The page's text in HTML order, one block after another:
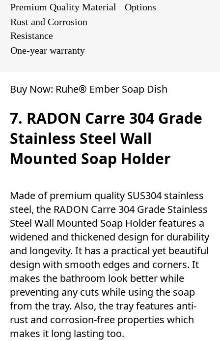
Premium Quality Material
Options
Rust and Corrosion
Resistance
One-year warranty
Buy Now: Ruhe® Ember Soap Dish
7. RADON Carre 304 Grade
Stainless Steel Wall
Mounted Soap Holder
Made of premium quality SUS304 stainless
steel, the RADON Carre 304 Grade Stainless
Steel Wall Mounted Soap Holder features a
widened and thickened design for durability
and longevity. It has a practical yet beautiful
design with smooth edges and corners. It
makes the bathroom look better while
preventing any cuts while using the soap
from the tray. Also, the tray features anti-
rust and corrosion-free properties which
makes it long lasting too.